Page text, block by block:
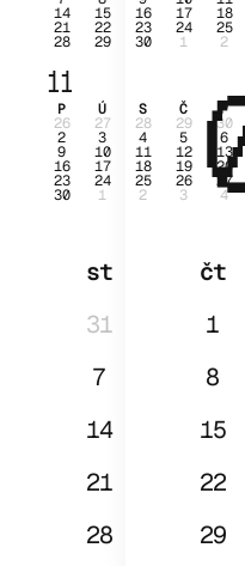
14 15 16 17 18
21 22 23 24 25
28 29 30 1 2
11
P Ú S Č P
26 27 28 29 30
2 3 4 5 6
9 10 11 12 13
16 17 18 19 20
23 24 25 26 27
30 1 2 3 4
st
čt
31
1
7
8
14
15
21
22
28 29